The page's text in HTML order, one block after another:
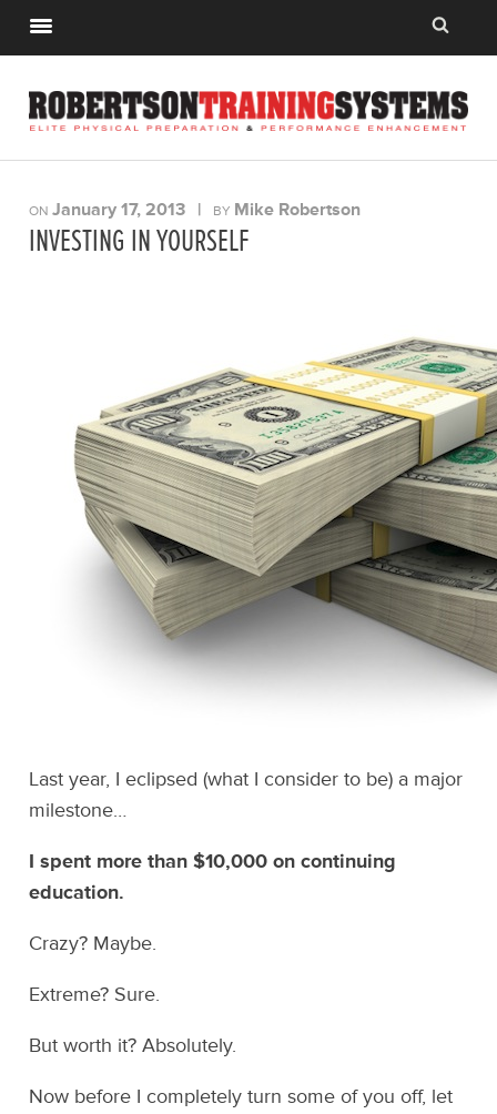
ONJanuary 17, 2013 | BY Mike Robertson
INVESTING IN YOURSELF
Last year, I eclipsed (what I consider to be) a major
milestone…
I spent more than $10,000 on continuing
education.
Crazy? Maybe.
Extreme? Sure.
But worth it? Absolutely.
Now before I completely turn some of you off, let